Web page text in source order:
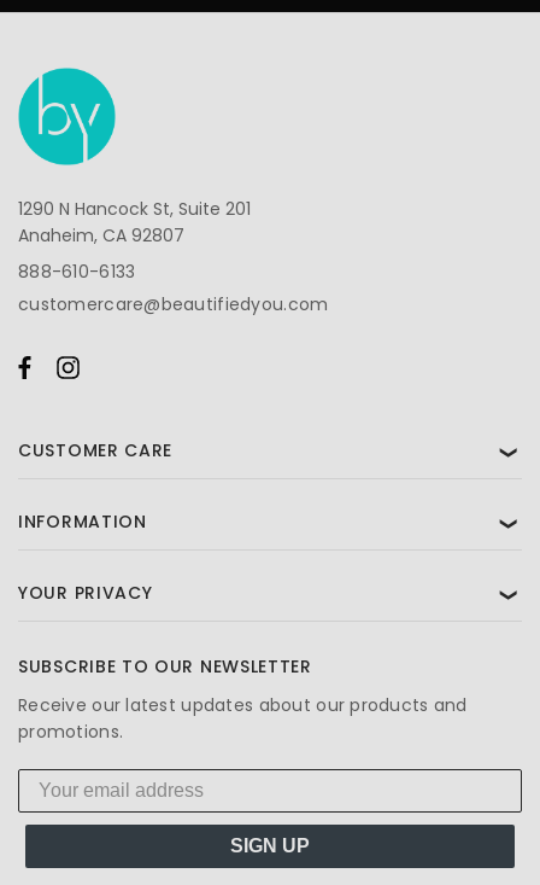
1290 N Hancock St, Suite 201
Anaheim, CA 92807
888-610-6133
customercare@beautifiedyou.com
CUSTOMER CARE ❯
INFORMATION ❯
YOUR PRIVACY ❯
SUBSCRIBE TO OUR NEWSLETTER
Receive our latest updates about our products and
promotions.
SIGN UP